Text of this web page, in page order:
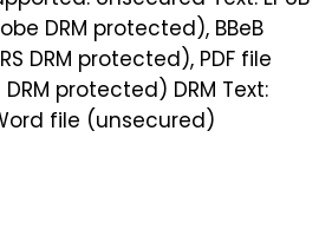
DRM protected), BBeB
DRM protected), PDF file
protected) DRM Text:
file (unsecured)